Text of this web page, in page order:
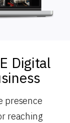
Digital
presence
reaching